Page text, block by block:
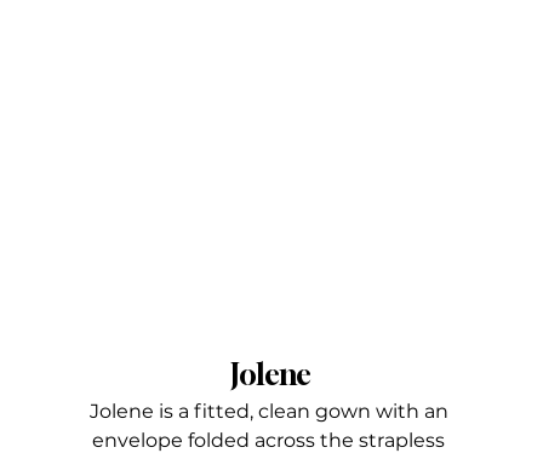
Jolene
Jolene is a fitted, clean gown with an
envelope folded across the strapless